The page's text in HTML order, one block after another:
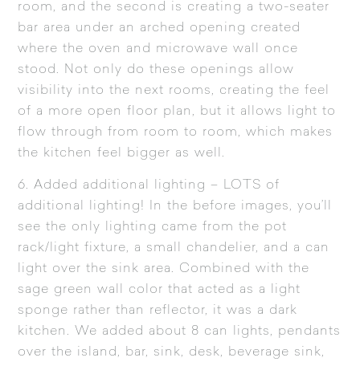
room, and the second is creating a two-seater
bar area under an arched opening created
where the oven and microwave wall once
stood. Not only do these openings allow
visibility into the next rooms, creating the feel
of a more open floor plan, but it allows light to
flow through from room to room, which makes
the kitchen feel bigger as well.
6. Added additional lighting – LOTS of
additional lighting! In the before images, you’ll
see the only lighting came from the pot
rack/light fixture, a small chandelier, and a can
light over the sink area. Combined with the
sage green wall color that acted as a light
sponge rather than reflector, it was a dark
kitchen. We added about 8 can lights, pendants
over the island, bar, sink, desk, beverage sink,